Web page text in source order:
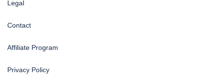
Legal
Contact
Affiliate Program
Privacy Policy